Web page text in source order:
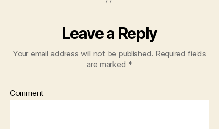
Leave a Reply
Your email address will not be published. Required fields
are marked *
Comment